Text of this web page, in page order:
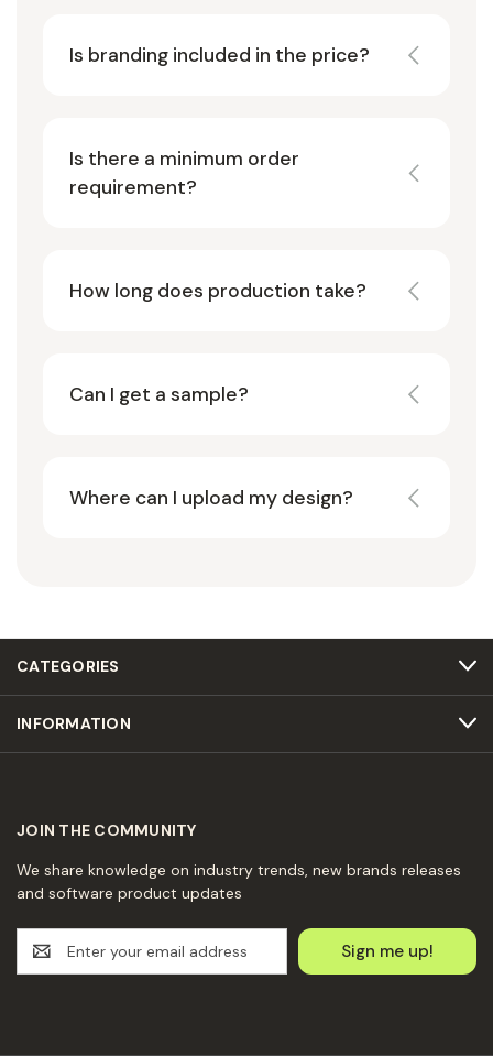
Is branding included in the price?
Is there a minimum order
requirement?
How long does production take?
Can I get a sample?
Where can I upload my design?
CATEGORIES
INFORMATION
JOIN THE COMMUNITY
We share knowledge on industry trends, new brands releases
and software product updates
m